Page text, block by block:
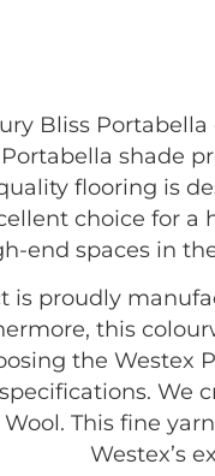
Bliss
shade
flooring is
choice for
end spaces in
is proudly
this
the Westex
We
This fine
Westex’s